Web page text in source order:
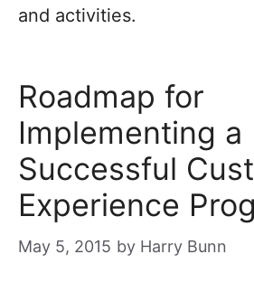
and activities.
Roadmap for
Implementing a
Successful
Experience
May 5, 2015 by Harry Bunn